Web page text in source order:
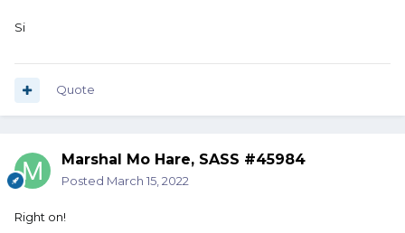
Si
Quote
Marshal Mo Hare, SASS #45984
Posted March 15, 2022
Right on!